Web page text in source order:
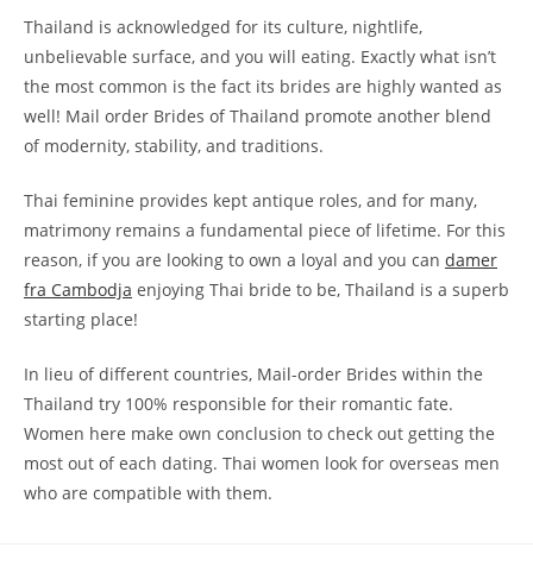
Thailand is acknowledged for its culture, nightlife,
unbelievable surface, and you will eating. Exactly what isn’t
the most common is the fact its brides are highly wanted as
well! Mail order Brides of Thailand promote another blend
of modernity, stability, and traditions.
Thai feminine provides kept antique roles, and for many,
matrimony remains a fundamental piece of lifetime. For this
reason, if you are looking to own a loyal and you can damer
fra Cambodja enjoying Thai bride to be, Thailand is a superb
starting place!
In lieu of different countries, Mail-order Brides within the
Thailand try 100% responsible for their romantic fate.
Women here make own conclusion to check out getting the
most out of each dating. Thai women look for overseas men
who are compatible with them.